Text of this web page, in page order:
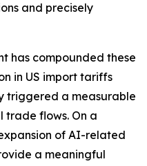
and precisely
has compounded these
in US import tariffs
triggered a measurable
flows. On a
of AI-related
a meaningful